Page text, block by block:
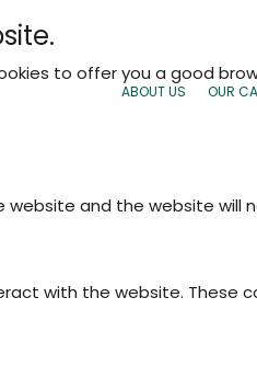
to offer you a good
and the website
with the website.
ABOUT US OUR